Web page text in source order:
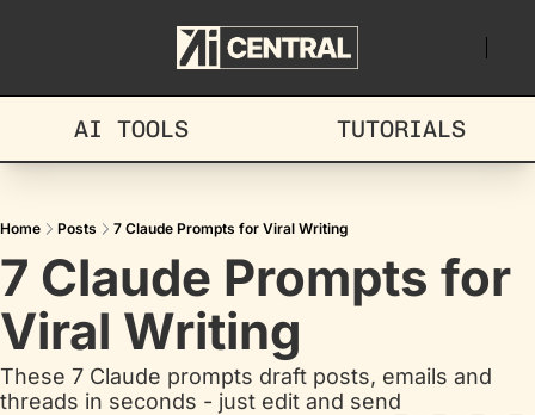
AI TOOLS TUTORIALS
Home Posts 7 Claude Prompts for Viral Writing
7 Claude Prompts for
Viral Writing
These 7 Claude prompts draft posts, emails and
threads in seconds - just edit and send